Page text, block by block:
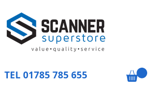
TEL 01785 785 655